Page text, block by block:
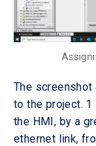
The screenshot
to the project. 1
the HMI, by a
ethernet link,